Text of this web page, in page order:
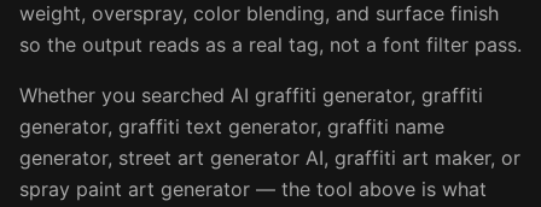
weight, overspray, color blending, and surface finish
so the output reads as a real tag, not a font filter pass.
Whether you searched AI graffiti generator, graffiti
generator, graffiti text generator, graffiti name
generator, street art generator AI, graffiti art maker, or
spray paint art generator — the tool above is what